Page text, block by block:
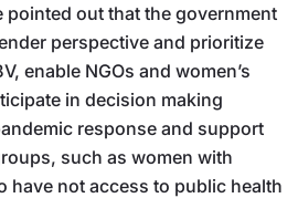
pointed out that the government
perspective and prioritize
enable NGOs and women’s
in decision making
response and support
such as women with
have not access to public health